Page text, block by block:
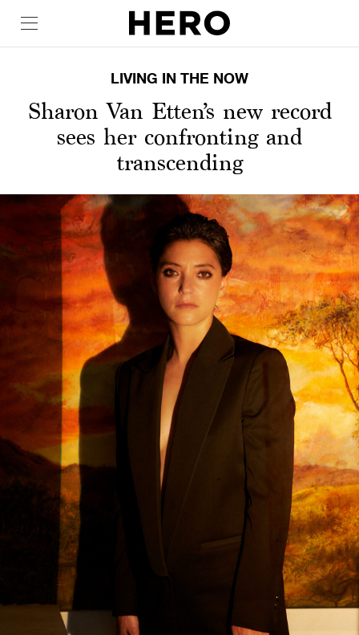
LIVING IN THE NOW
Sharon Van Etten’s new record
sees her confronting and
transcending